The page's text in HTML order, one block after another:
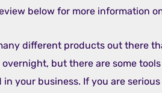
below for more information
different products out there
overnight, but there are some
in your business. If you are